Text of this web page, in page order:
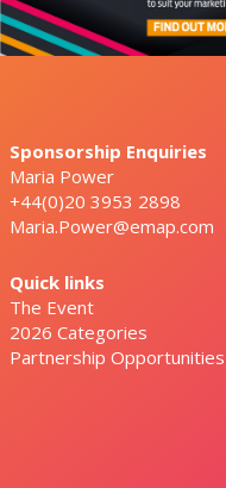
Sponsorship Enquiries
Maria Power
+44(0)20 3953 2898
Maria.Power@emap.com
Quick links
The Event
2026 Categories
Partnership Opportunities